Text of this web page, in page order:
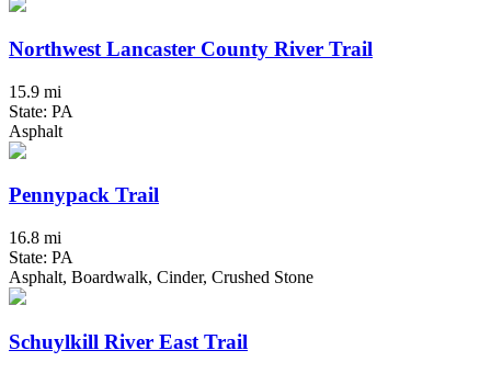
Northwest Lancaster County River Trail
15.9 mi
State: PA
Asphalt
Pennypack Trail
16.8 mi
State: PA
Asphalt, Boardwalk, Cinder, Crushed Stone
Schuylkill River East Trail